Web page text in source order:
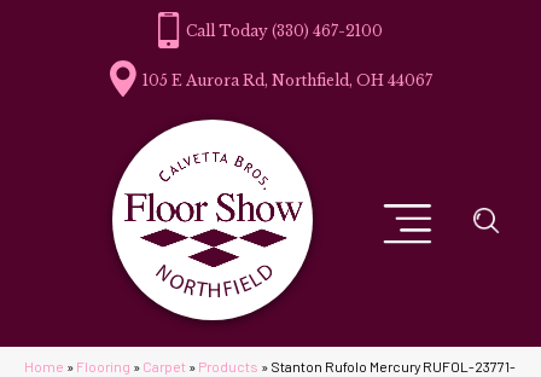
(330) 467-2100
105 E Aurora Rd, Northfield, OH 44067
Home » Flooring » Carpet » Products » Stanton Rufolo Mercury RUFOL-23771-